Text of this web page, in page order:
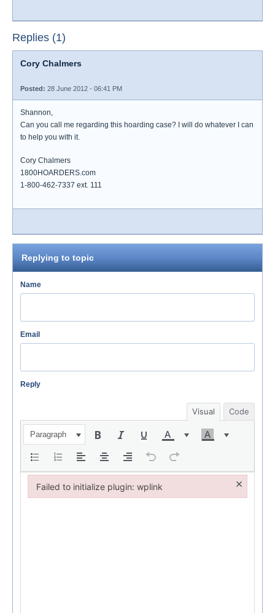
Replies (1)
Cory Chalmers
Posted: 28 June 2012 - 06:41 PM
Shannon,
Can you call me regarding this hoarding case? I will do whatever I can
to help you with it.
Cory Chalmers
1800HOARDERS.com
1-800-462-7337 ext. 111
Replying to topic
Name
Email
Reply
Visual Code
Paragraph
Failed to initialize plugin: wplink ×
Failed to initialize plugin: wplink